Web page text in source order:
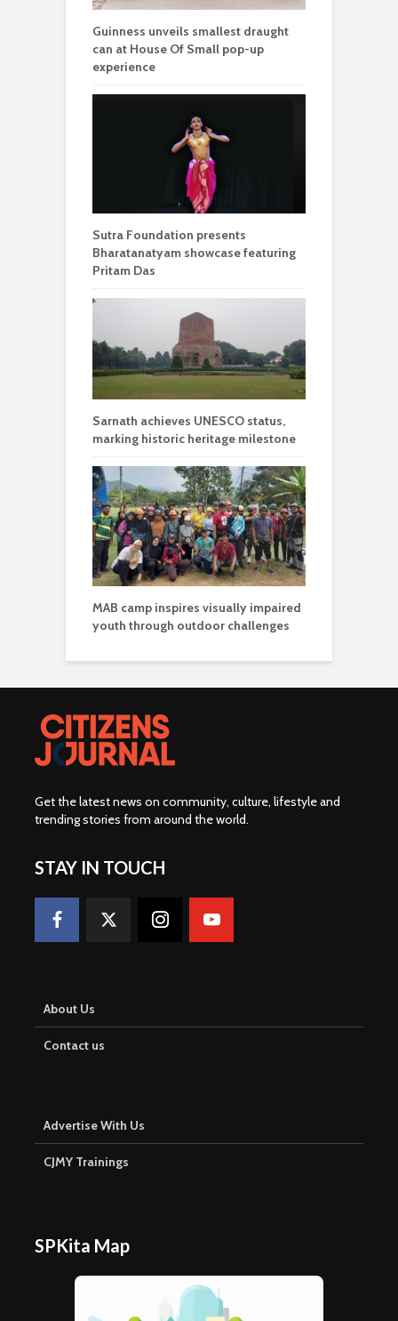
Guinness unveils smallest draught
can at House Of Small pop-up
experience
Sutra Foundation presents
Bharatanatyam showcase featuring
Pritam Das
Sarnath achieves UNESCO status,
marking historic heritage milestone
MAB camp inspires visually impaired
youth through outdoor challenges
Get the latest news on community, culture, lifestyle and
trending stories from around the world.
STAY IN TOUCH
About Us
Contact us
Advertise With Us
CJMY Trainings
SPKita Map